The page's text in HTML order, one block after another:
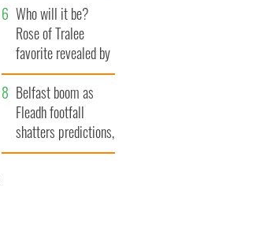
thanked local shops
Who will it be?
Rose of Tralee
favorite revealed by
bookies
Belfast boom as
Fleadh footfall
shatters predictions,
set to exceed 1